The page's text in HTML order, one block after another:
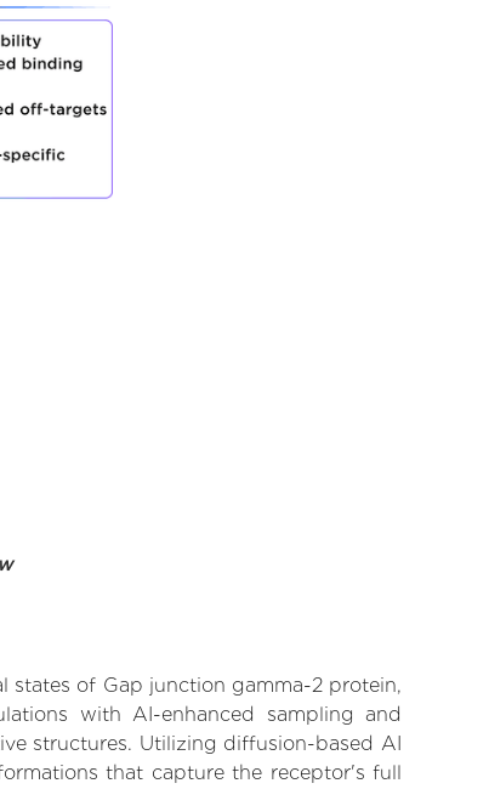
of Gap junction gamma-2 protein,
with AI-enhanced sampling and
structures. Utilizing diffusion-based AI
that capture the receptor's full